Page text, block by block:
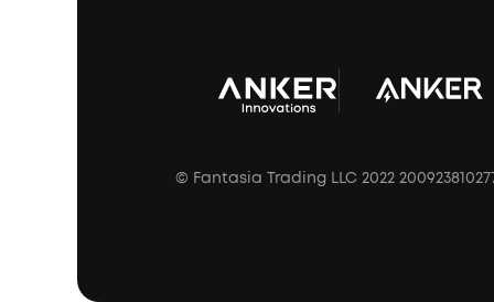
Prescription After Sales Policy
© Fantasia Trading LLC 2022